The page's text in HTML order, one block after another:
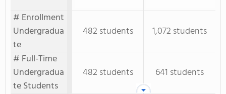
# Enrollment
Undergradua
te
482 students
1,072 students
# Full-Time
Undergradua
te Students
482 students 641 students